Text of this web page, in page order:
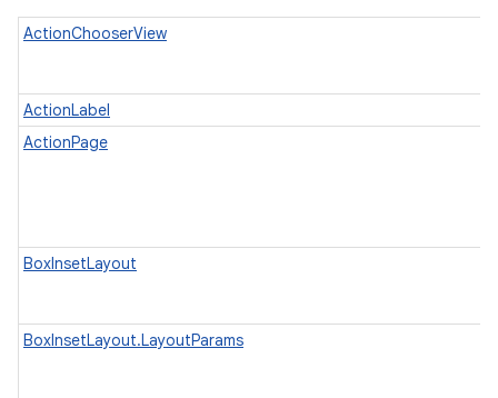
ActionChooserView
ActionLabel
ActionPage
BoxInsetLayout
BoxInsetLayout.LayoutParams